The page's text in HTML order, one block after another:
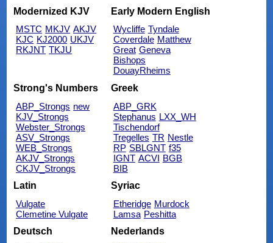
Modernized KJV
MSTC MKJV AKJV
KJC KJ2000 UKJV
RKJNT TKJU
Early Modern English
Wycliffe Tyndale
Coverdale Matthew
Great Geneva
Bishops
DouayRheims
Strong's Numbers
ABP_Strongs new
KJV_Strongs
Webster_Strongs
ASV_Strongs
WEB_Strongs
AKJV_Strongs
CKJV_Strongs
Greek
ABP_GRK
Stephanus LXX_WH
Tischendorf
Tregelles TR Nestle
RP SBLGNT f35
IGNT ACVI BGB
BIB
Latin
Vulgate
Clemetine Vulgate
Syriac
Etheridge Murdock
Lamsa Peshitta
Deutsch
Nederlands